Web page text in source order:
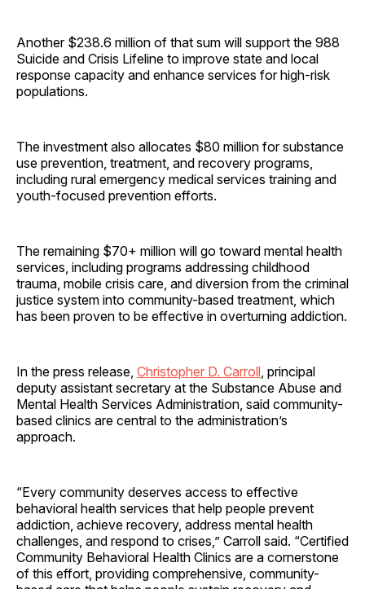
Another $238.6 million of that sum will support the 988
Suicide and Crisis Lifeline to improve state and local
response capacity and enhance services for high-risk
populations.
The investment also allocates $80 million for substance
use prevention, treatment, and recovery programs,
including rural emergency medical services training and
youth-focused prevention efforts.
The remaining $70+ million will go toward mental health
services, including programs addressing childhood
trauma, mobile crisis care, and diversion from the criminal
justice system into community-based treatment, which
has been proven to be effective in overturning addiction.
In the press release, Christopher D. Carroll , principal
deputy assistant secretary at the Substance Abuse and
Mental Health Services Administration, said community-
based clinics are central to the administration’s
approach.
“Every community deserves access to effective
behavioral health services that help people prevent
addiction, achieve recovery, address mental health
challenges, and respond to crises,” Carroll said. “Certified
Community Behavioral Health Clinics are a cornerstone
of this effort, providing comprehensive, community-